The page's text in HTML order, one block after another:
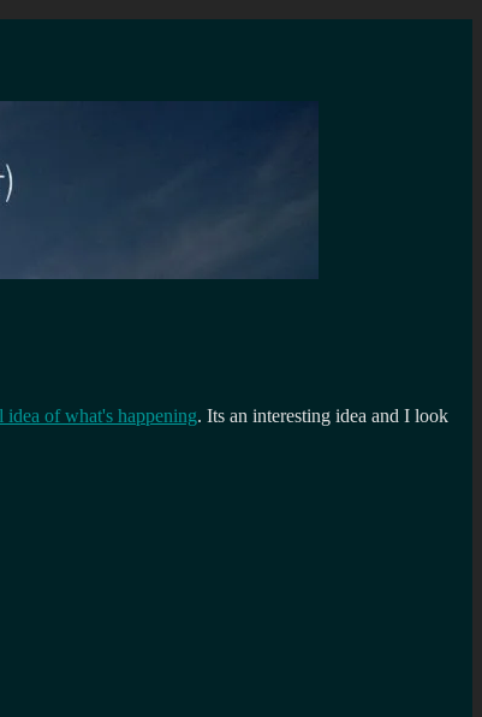
idea of what's happening. Its an interesting idea and I look